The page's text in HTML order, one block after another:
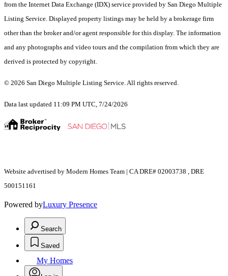
from the Internet Data Exchange (IDX) service provided by San Diego Multiple
Listing Service. Displayed property listings may be held by a brokerage firm
other than the broker and/or agent responsible for this display. The information
and any photographs and video tours and the compilation from which they are
derived is protected by copyright.
© 2026 San Diego Multiple Listing Service. All rights reserved.
Data last updated 11:09 PM UTC, 7/24/2026
Website advertised by Modern Homes Team | CA DRE# 02003738 , DRE
500151161
Powered byLuxury Presence
Search
Saved
My Homes